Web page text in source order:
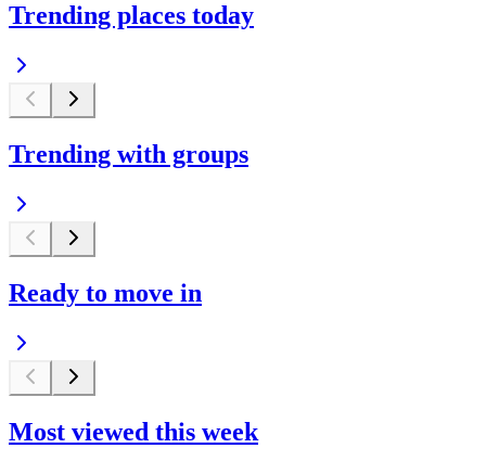
Trending places today
Trending with groups
Ready to move in
Most viewed this week